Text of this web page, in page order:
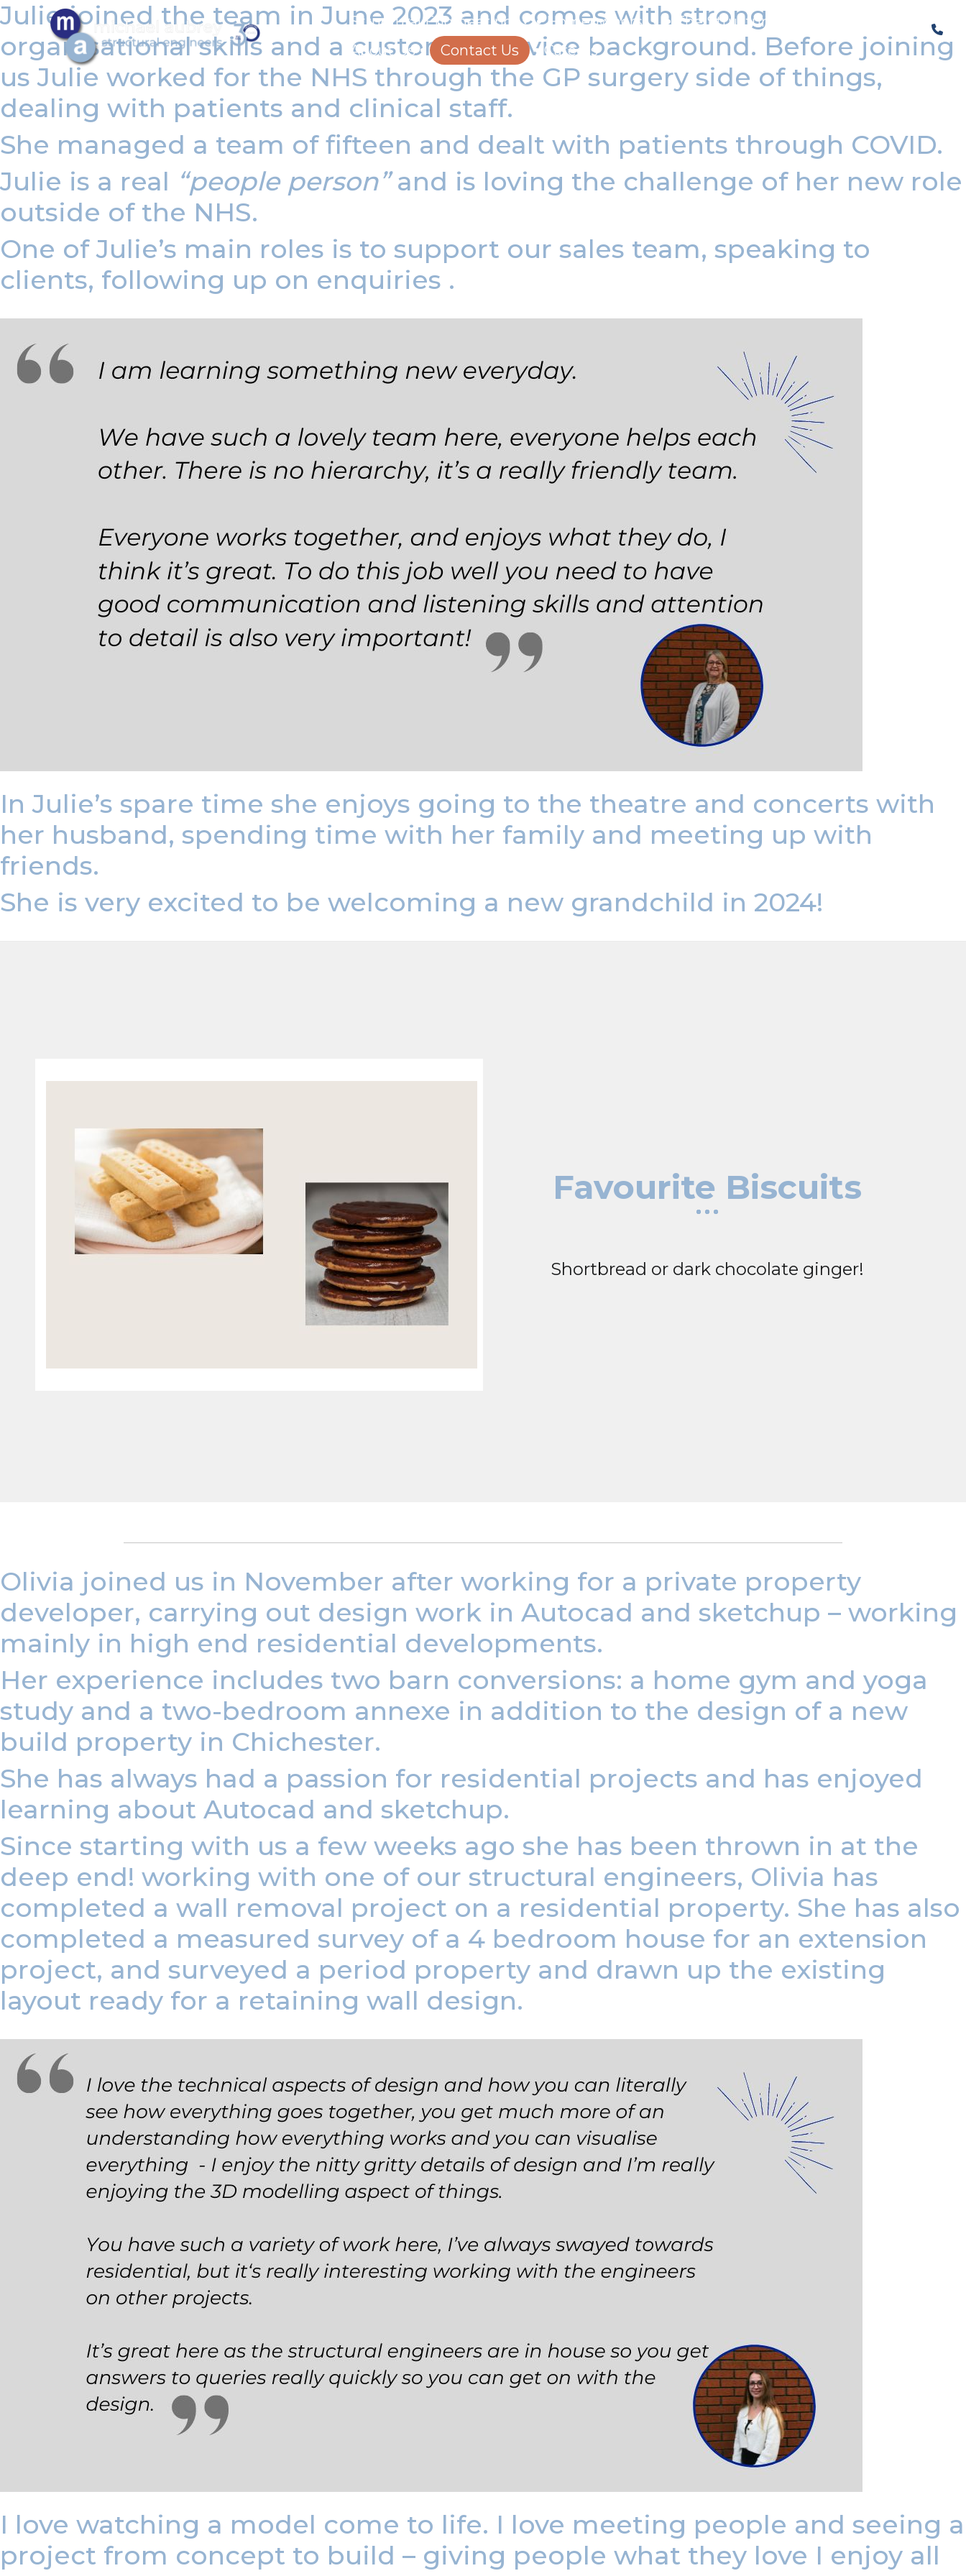
Structural Engineering Homeowners
The Structural Perspective
About Us
Contact Us Careers
Julie joined the team in June 2023 and comes with strong
organisational skills and a customer service background. Before joining
us Julie worked for the NHS through the GP surgery side of things,
dealing with patients and clinical staff.
She managed a team of fifteen and dealt with patients through COVID.
Julie is a real “people person”and is loving the challenge of her new role
outside of the NHS.
One of Julie’s main roles is to support our sales team, speaking to
clients, following up on enquiries .
In Julie’s spare time she enjoys going to the theatre and concerts with
her husband, spending time with her family and meeting up with
friends.
She is very excited to be welcoming a new grandchild in 2024!
Favourite Biscuits
Shortbread or dark chocolate ginger!
Olivia joined us in November after working for a private property
developer, carrying out design work in Autocad and sketchup – working
mainly in high end residential developments.
Her experience includes two barn conversions: a home gym and yoga
study and a two-bedroom annexe in addition to the design of a new
build property in Chichester.
She has always had a passion for residential projects and has enjoyed
learning about Autocad and sketchup.
Since starting with us a few weeks ago she has been thrown in at the
deep end! working with one of our structural engineers, Olivia has
completed a wall removal project on a residential property. She has also
completed a measured survey of a 4 bedroom house for an extension
project, and surveyed a period property and drawn up the existing
layout ready for a retaining wall design.
I love watching a model come to life. I love meeting people and seeing a
project from concept to build – giving people what they love I enjoy all